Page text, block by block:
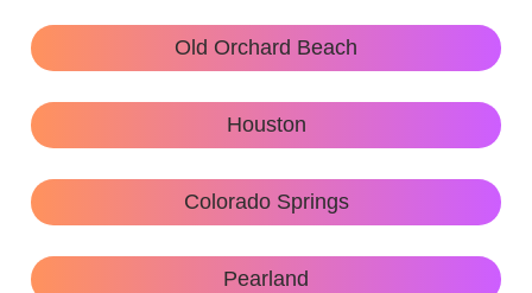
Old Orchard Beach
Houston
Colorado Springs
Pearland